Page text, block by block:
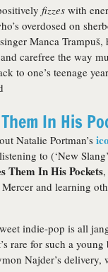
fizzes with
overdosed on
Manca
carefree the way
to one’s teenage
In His
Natalie Portman’s
to (‘New
Them In His Pockets
and learning
indie-pop is all
rare for such a
Najder’s delivery,